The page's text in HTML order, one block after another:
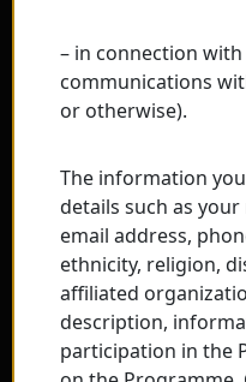
– in connection
communications
or otherwise).
The information
details such as
email address,
ethnicity, religion,
affiliated
description,
participation in the